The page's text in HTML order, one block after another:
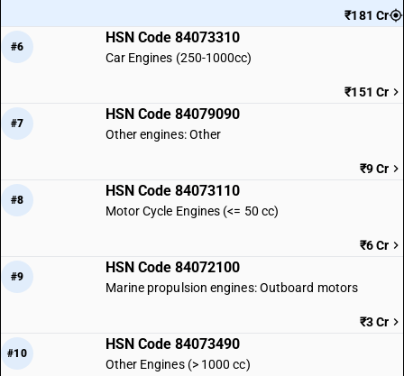
₹181 Cr
#6
HSN Code 84073310
Car Engines (250-1000cc)
₹151 Cr
#7
HSN Code 84079090
Other engines: Other
₹9 Cr
#8
HSN Code 84073110
Motor Cycle Engines (<= 50 cc)
₹6 Cr
#9
HSN Code 84072100
Marine propulsion engines: Outboard motors
₹3 Cr
#10
HSN Code 84073490
Other Engines (> 1000 cc)